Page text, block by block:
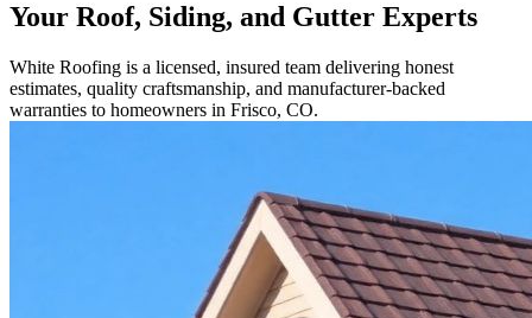
Your Roof, Siding, and Gutter Experts
White Roofing is a licensed, insured team delivering honest
estimates, quality craftsmanship, and manufacturer-backed
warranties to homeowners in Frisco, CO.